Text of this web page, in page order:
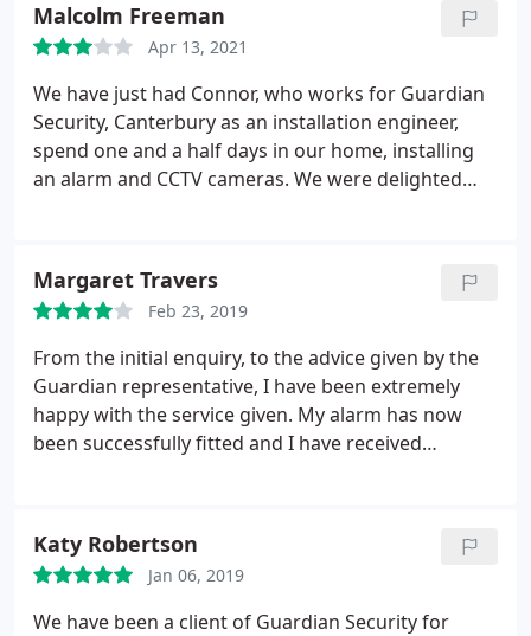
Malcolm Freeman
Apr 13, 2021
We have just had Connor, who works for Guardian
Security, Canterbury as an installation engineer,
spend one and a half days in our home, installing
an alarm and CCTV cameras. We were delighted
reliability and good value for money.
Margaret Travers
Feb 23, 2019
From the initial enquiry, to the advice given by the
Guardian representative, I have been extremely
happy with the service given. My alarm has now
been successfully fitted and I have received
Katy Robertson
Jan 06, 2019
We have been a client of Guardian Security for